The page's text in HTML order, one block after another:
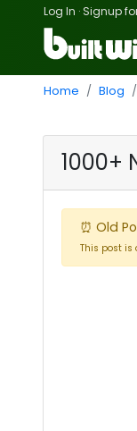
Log In ·Signup
Home Blog
1000+
⏰ Old
This post